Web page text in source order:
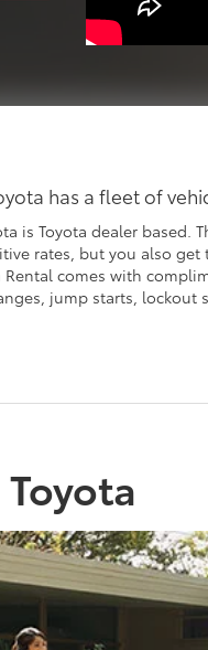
has a fleet of
is Toyota dealer
rates, but you also
comes with
jump starts,